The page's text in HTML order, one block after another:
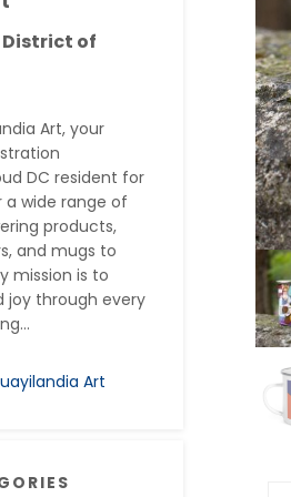
District of
Art, your
DC resident for
a wide range of
products,
and mugs to
mission is to
joy through every
Art